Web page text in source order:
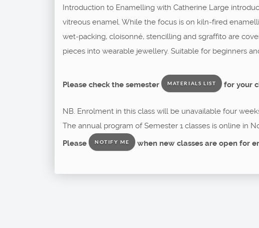
Introduction to Enamelling with Catherine Large
vitreous enamel. While the focus is on kiln‑fired
wet‑packing, cloisonné, stencilling and sgraffito are
pieces into wearable jewellery. Suitable for beginners
Please check the semester MATERIALS LIST for your
NB. Enrolment in this class will be unavailable four
The annual program of Semester 1 classes is online in
Please
NOTIFY ME when new classes are open for